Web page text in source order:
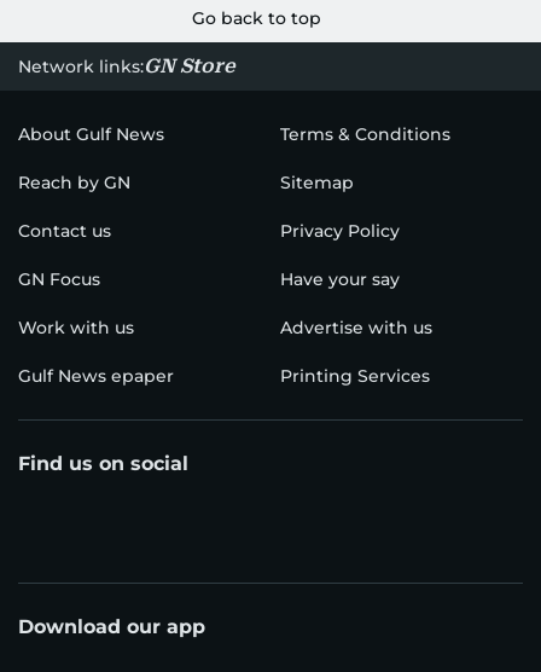
Go back to top
Network links:GN Store
About Gulf News Terms & Conditions
Reach by GN Sitemap
Contact us Privacy Policy
GN Focus Have your say
Work with us Advertise with us
Gulf News epaper Printing Services
Find us on social
Download our app